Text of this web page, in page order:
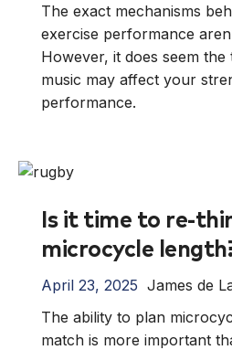
The exact mechanisms
exercise performance
However, it does seem
music may affect your
performance.
Is it time to re-
microcycle
April 23, 2025 James de
The ability to plan
match is more important